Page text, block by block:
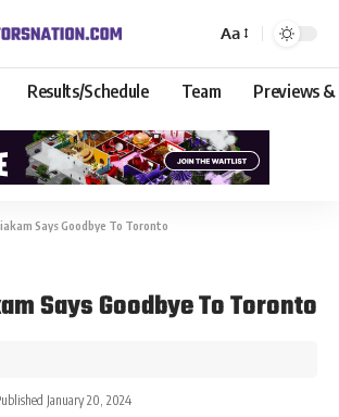
Aa
Results/Schedule Team Previews &
Says Goodbye To Toronto
Says Goodbye To Toronto
January 20, 2024